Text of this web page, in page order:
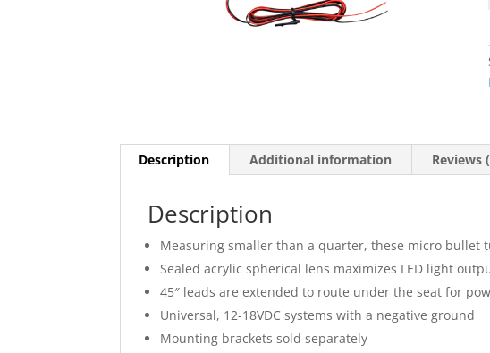
Description Additional information Reviews
Description
Measuring smaller than a quarter, these micro bullet
Sealed acrylic spherical lens maximizes LED light
45″ leads are extended to route under the seat for
Universal, 12-18VDC systems with a negative ground
Mounting brackets sold separately